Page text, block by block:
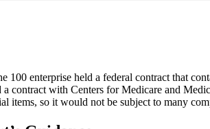
100 enterprise held a federal contract that
a contract with Centers for Medicare and
items, so it would not be subject to many